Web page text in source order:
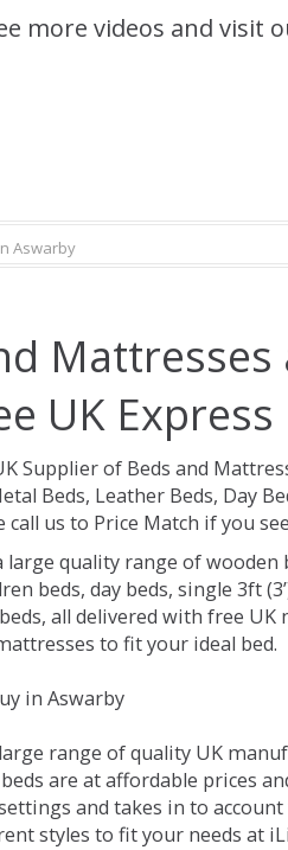
more videos and visit
Aswarby
UK
Supplier of Beds and
Beds, Leather Beds, Day
call us to Price Match if you
large quality range of wooden
beds, day beds, single 3ft
all delivered with free
to fit your ideal bed.
in Aswarby
range of quality UK
are at affordable prices
and takes in to
styles to fit your needs at